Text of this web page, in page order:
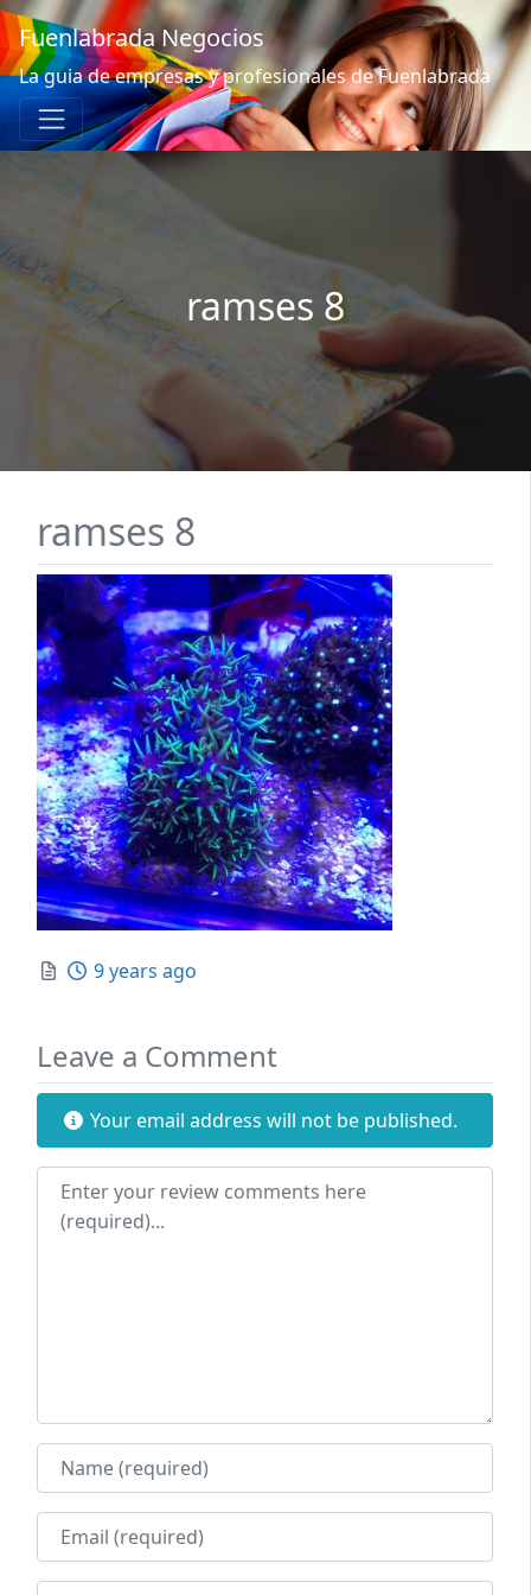
Fuenlabrada Negocios
La guia de empresas y profesionales de Fuenlabrada
ramses 8
ramses 8
Posted
9 years ago
Leave a Comment
Your email address will not be published.
Review text
Name
Email